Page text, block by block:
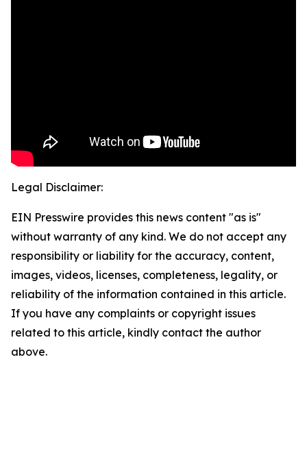
Legal Disclaimer:
EIN Presswire provides this news content "as is"
without warranty of any kind. We do not accept any
responsibility or liability for the accuracy, content,
images, videos, licenses, completeness, legality, or
reliability of the information contained in this article.
If you have any complaints or copyright issues
related to this article, kindly contact the author
above.